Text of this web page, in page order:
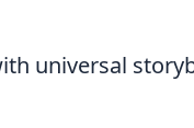
universal